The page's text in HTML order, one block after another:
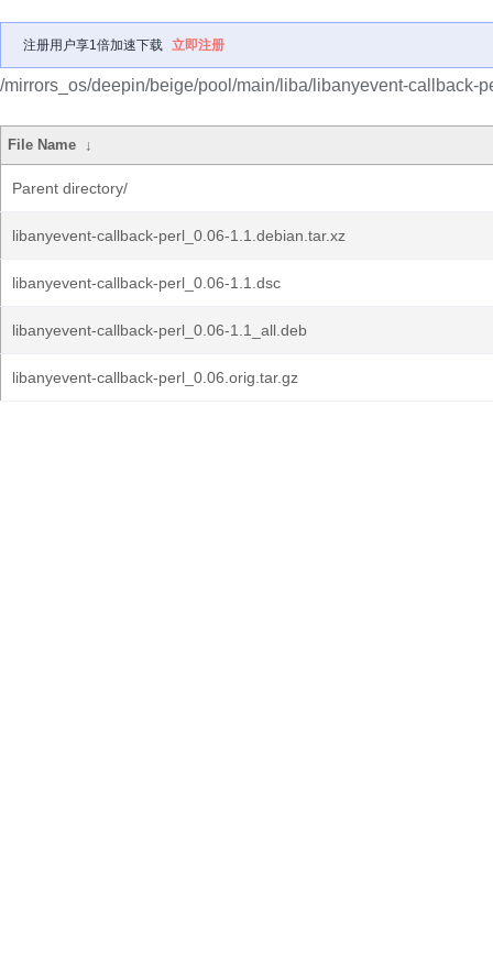
注册用户享1倍加速下载 立即注册
/mirrors_os/deepin/beige/pool/main/liba/libanyevent-callback-
File Name ↓
Parent directory/
libanyevent-callback-perl_0.06-1.1.debian.tar.xz
libanyevent-callback-perl_0.06-1.1.dsc
libanyevent-callback-perl_0.06-1.1_all.deb
libanyevent-callback-perl_0.06.orig.tar.gz